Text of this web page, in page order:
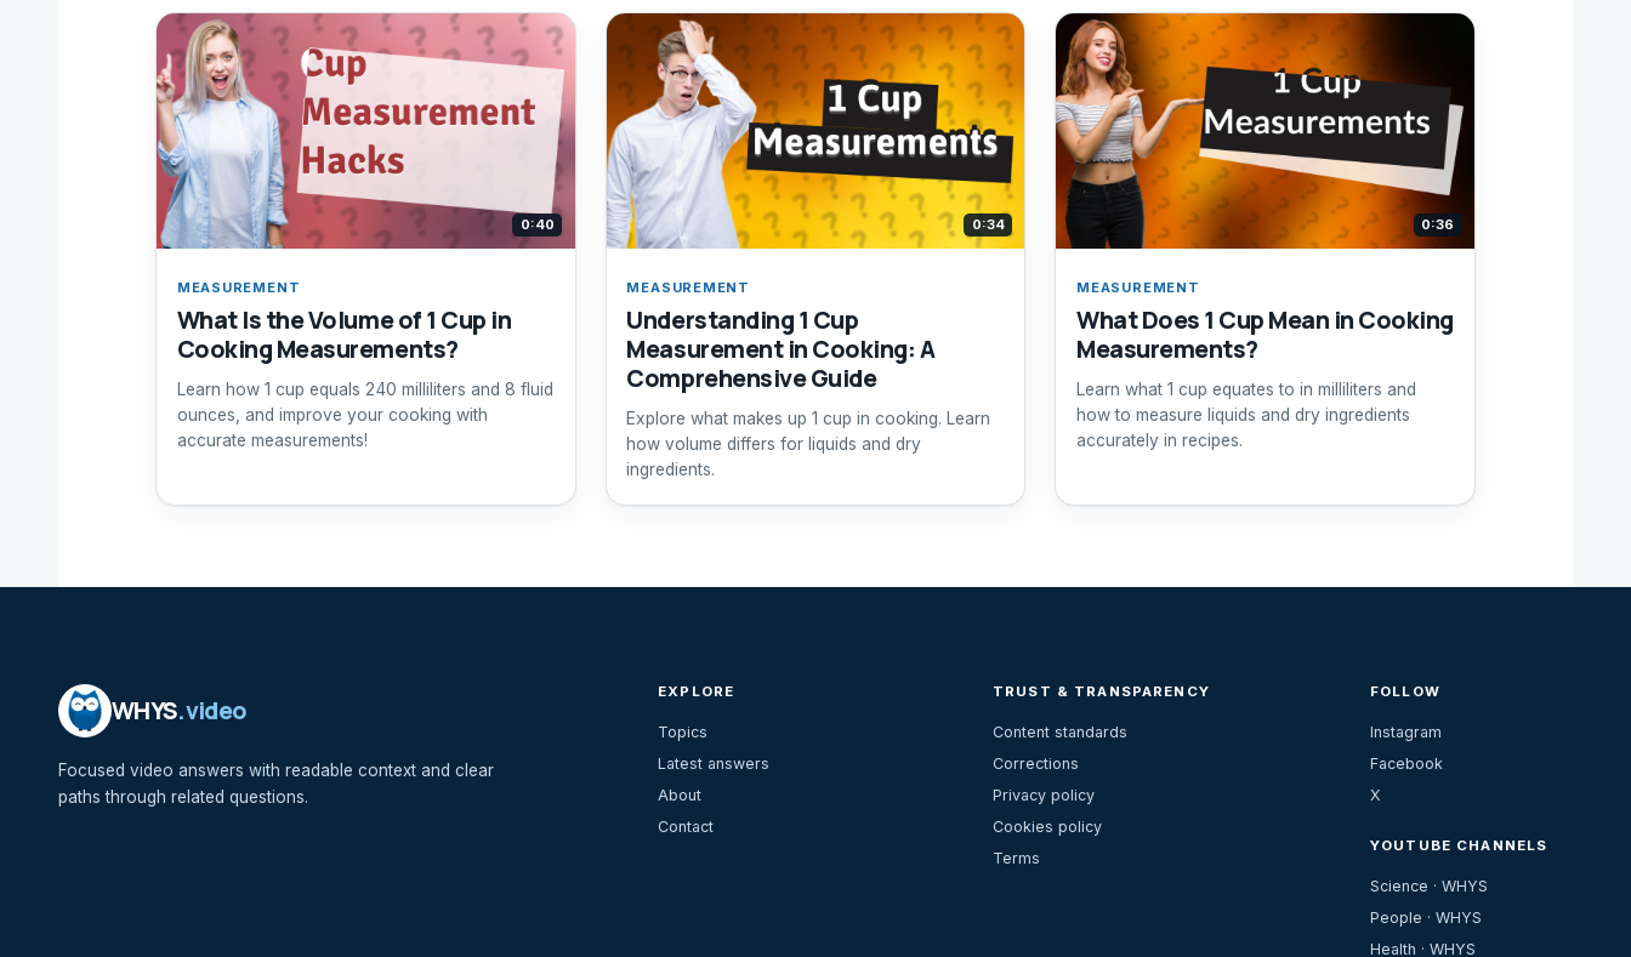
0:40
MEASUREMENT
What Is the Volume of 1 Cup in
Cooking Measurements?
Learn how 1 cup equals 240 milliliters and 8 fluid
ounces, and improve your cooking with
accurate measurements!
0:34
MEASUREMENT
Understanding 1 Cup
Measurement in Cooking: A
Comprehensive Guide
Explore what makes up 1 cup in cooking. Learn
how volume differs for liquids and dry
ingredients.
0:36
MEASUREMENT
What Does 1 Cup Mean in Cooking
Measurements?
Learn what 1 cup equates to in milliliters and
how to measure liquids and dry ingredients
accurately in recipes.
WHYS.video
Focused video answers with readable context and clear
paths through related questions.
EXPLORE
Topics
Latest answers
About
Contact
TRUST & TRANSPARENCY
Content standards
Corrections
Privacy policy
Cookies policy
Terms
FOLLOW
Instagram
Facebook
X
YOUTUBE CHANNELS
Science · WHYS
People · WHYS
Health · WHYS